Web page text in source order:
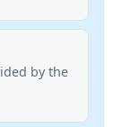
by the